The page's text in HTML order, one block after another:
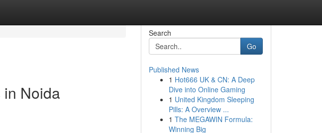
Noida
Search
Go
Published News
1 Hot666 UK & CN: A Deep
Dive into Online Gaming
1 United Kingdom Sleeping
Pills: A Overview ...
1 The MEGAWIN Formula:
Winning Big